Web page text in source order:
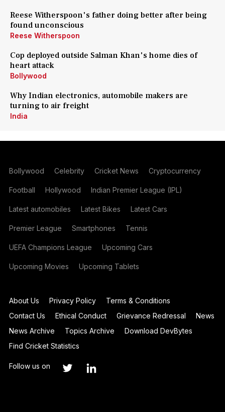
Reese Witherspoon's father doing better after being
found unconscious
Reese Witherspoon
Cop deployed outside Salman Khan's home dies of
heart attack
Bollywood
Why Indian electronics, automobile makers are
turning to air freight
India
Bollywood Celebrity Cricket News Cryptocurrency
Football Hollywood Indian Premier League (IPL)
Latest automobiles Latest Bikes Latest Cars
Premier League Smartphones Tennis
UEFA Champions League Upcoming Cars
Upcoming Movies Upcoming Tablets
About Us Privacy Policy
Terms & Conditions
Contact Us
Ethical Conduct Grievance Redressal
News
News Archive
Topics Archive
Download DevBytes
Find Cricket Statistics
Follow us on